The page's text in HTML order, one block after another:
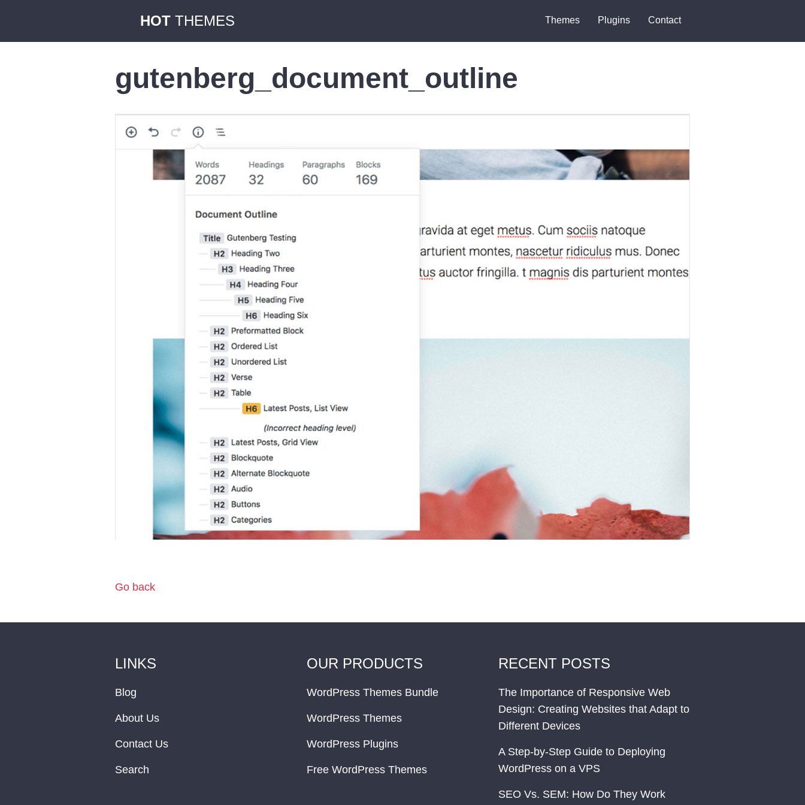
HOT THEMES Themes Plugins Contact
gutenberg_document_outline
Go back
LINKS
Blog
About Us
Contact Us
Search
OUR PRODUCTS
WordPress Themes Bundle
WordPress Themes
WordPress Plugins
Free WordPress Themes
RECENT POSTS
The Importance of Responsive Web
Design: Creating Websites that Adapt to
Different Devices
A Step-by-Step Guide to Deploying
WordPress on a VPS
SEO Vs. SEM: How Do They Work